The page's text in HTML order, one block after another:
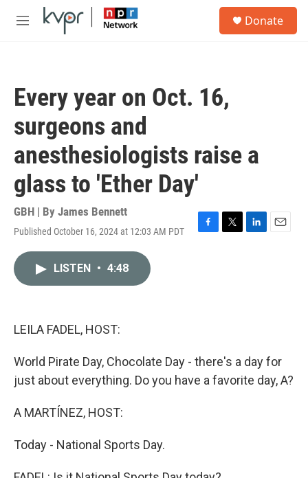
Skip to main content
M
Donate
Every year on Oct. 16,
surgeons and
anesthesiologists raise a
glass to 'Ether Day'
GBH | By James Bennett
Published October 16, 2024 at 12:03 AM PDT
F
T
L
E
LISTEN • 4:48
LEILA FADEL, HOST:
World Pirate Day, Chocolate Day - there's a day for
just about everything. Do you have a favorite day, A?
A MARTÍNEZ, HOST:
Today - National Sports Day.